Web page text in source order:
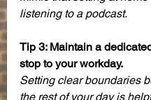
listening to a podcast.
Tip 3: Maintain a
stop to your workday.
Setting clear boundaries
the rest of your day is